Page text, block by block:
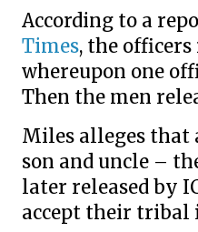
According to a
Times, the
whereupon one
Then the men
Miles alleges that
son and uncle –
later released by
accept their tribal